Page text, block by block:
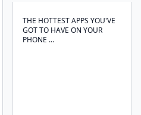
THE HOTTEST APPS YOU'VE
GOT TO HAVE ON YOUR
PHONE ...